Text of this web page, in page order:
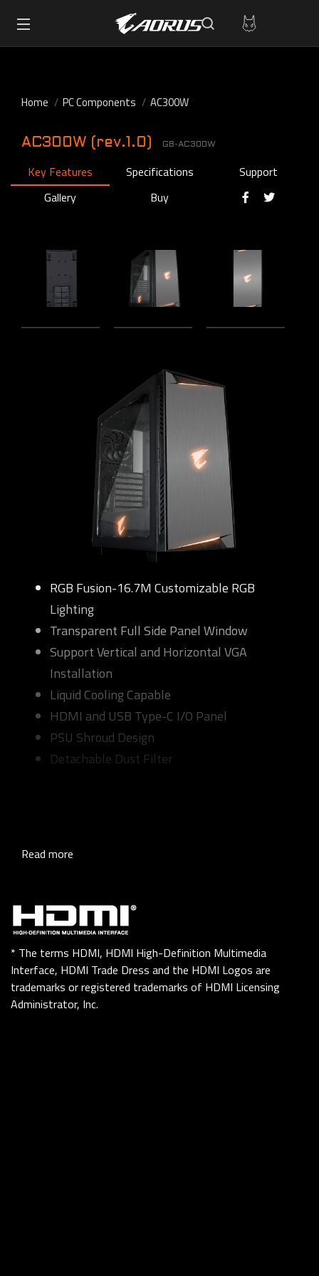
Home PC Components AC300W
AC300W (rev.1.0) GB-AC300W
Key Features Specifications
Support
Gallery
Buy
RGB Fusion-16.7M Customizable RGB
Lighting
Transparent Full Side Panel Window
Support Vertical and Horizontal VGA
Installation
Liquid Cooling Capable
HDMI and USB Type-C I/O Panel
PSU Shroud Design
Detachable Dust Filter
Read more
* The terms HDMI, HDMI High-Definition Multimedia
Interface, HDMI Trade Dress and the HDMI Logos are
trademarks or registered trademarks of HDMI Licensing
Administrator, Inc.